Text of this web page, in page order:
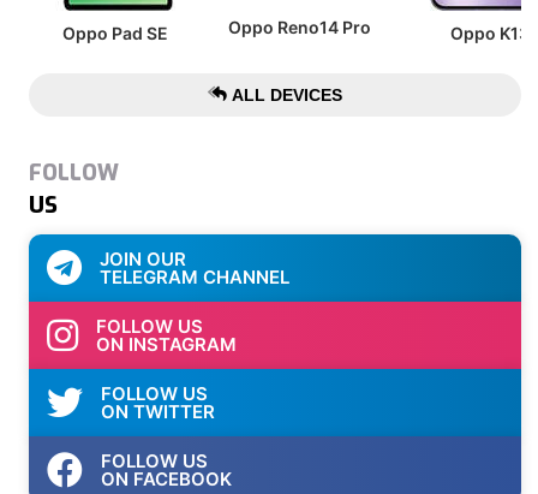
Oppo Pad SE Oppo Reno14 Pro Oppo K13
ALL DEVICES
FOLLOW
US
JOIN OUR
TELEGRAM CHANNEL
FOLLOW US
ON INSTAGRAM
FOLLOW US
ON TWITTER
FOLLOW US
ON FACEBOOK